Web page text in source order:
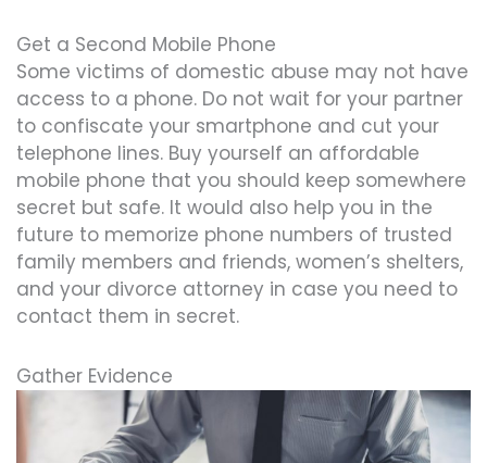
Get a Second Mobile Phone
Some victims of domestic abuse may not have
access to a phone. Do not wait for your partner
to confiscate your smartphone and cut your
telephone lines. Buy yourself an affordable
mobile phone that you should keep somewhere
secret but safe. It would also help you in the
future to memorize phone numbers of trusted
family members and friends, women’s shelters,
and your divorce attorney in case you need to
contact them in secret.
Gather Evidence